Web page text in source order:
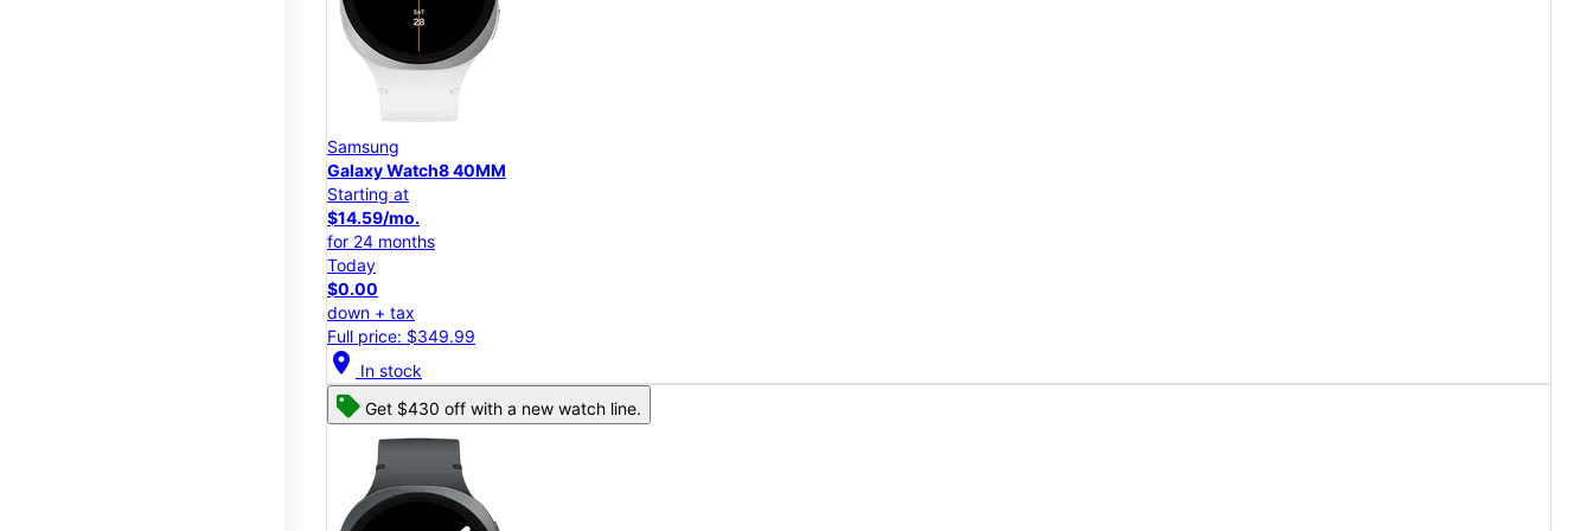
Samsung
Galaxy Watch8 40MM
Starting at
$14.59/mo.
for 24 months
Today
$0.00
down + tax
Full price: $349.99
location_on In stock
Get $430 off with a new watch line.